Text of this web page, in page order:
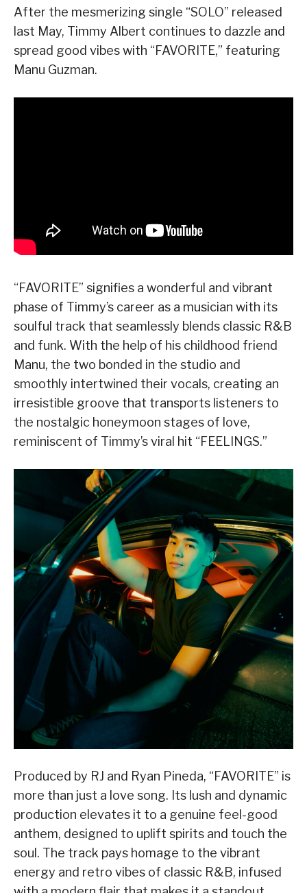
After the mesmerizing single “SOLO” released
last May, Timmy Albert continues to dazzle and
spread good vibes with “FAVORITE,” featuring
Manu Guzman.
“FAVORITE” signifies a wonderful and vibrant
phase of Timmy’s career as a musician with its
soulful track that seamlessly blends classic R&B
and funk. With the help of his childhood friend
Manu, the two bonded in the studio and
smoothly intertwined their vocals, creating an
irresistible groove that transports listeners to
the nostalgic honeymoon stages of love,
reminiscent of Timmy’s viral hit “FEELINGS.”
Produced by RJ and Ryan Pineda, “FAVORITE” is
more than just a love song. Its lush and dynamic
production elevates it to a genuine feel-good
anthem, designed to uplift spirits and touch the
soul. The track pays homage to the vibrant
energy and retro vibes of classic R&B, infused